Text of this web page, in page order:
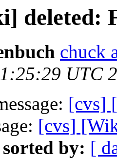
deleted:
chuck
UTC
[cvs]
[cvs]
sorted by: [